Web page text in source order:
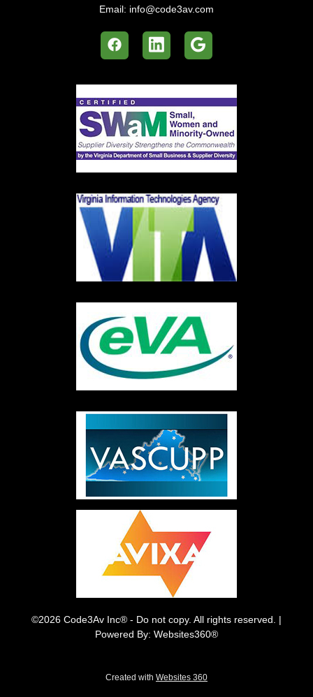
Email: info@code3av.com
©2026 Code3Av Inc® - Do not copy. All rights reserved. |
Powered By: Websites360®
Created with Websites 360